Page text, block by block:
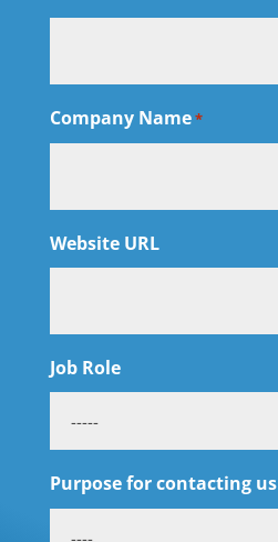
Company Name*
Website URL
Job Role
Purpose for contacting us